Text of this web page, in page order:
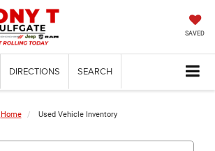
SAVED
DIRECTIONS SEARCH
Home Used Vehicle Inventory